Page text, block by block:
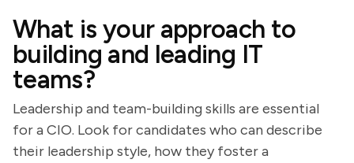
What is your approach to
building and leading IT
teams?
Leadership and team-building skills are essential
for a CIO. Look for candidates who can describe
their leadership style, how they foster a